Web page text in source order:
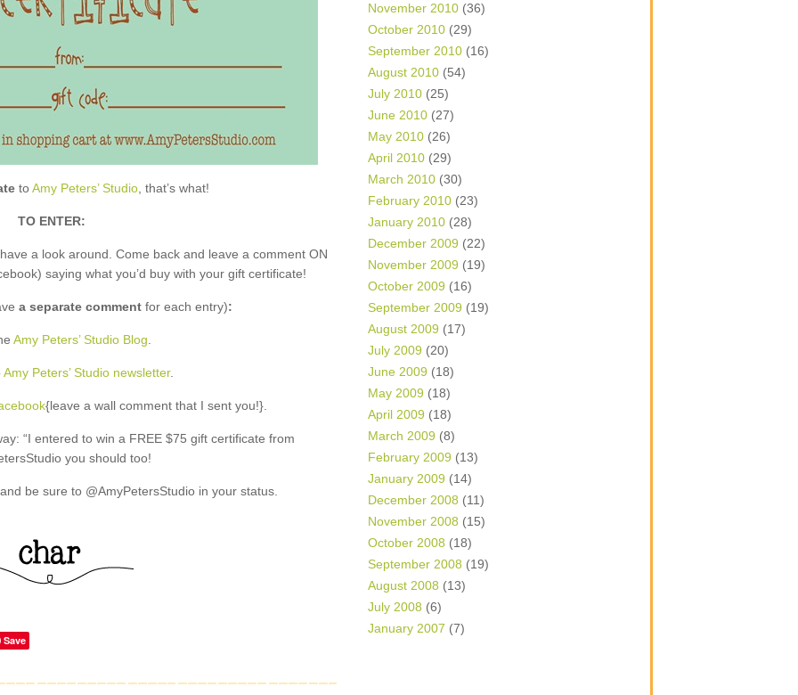
toAmy Peters’ Studio, that’s what!
TO ENTER:
a look around. Come back and leave a comment ON
saying what you’d buy with your gift certificate!
a separate comment for each entry):
Amy Peters’ Studio Blog
Amy Peters’ Studio newsletter.
{leave a wall comment that I sent you!}.
“I entered to win a FREE $75 gift certificate from
you should too!
be sure to @AmyPetersStudio in your status.
Save
November 2010 (36)
October 2010 (29)
September 2010 (16)
August 2010 (54)
July 2010 (25)
June 2010 (27)
May 2010 (26)
April 2010 (29)
March 2010 (30)
February 2010 (23)
January 2010 (28)
December 2009 (22)
November 2009 (19)
October 2009 (16)
September 2009 (19)
August 2009 (17)
July 2009 (20)
June 2009 (18)
May 2009 (18)
April 2009 (18)
March 2009 (8)
February 2009 (13)
January 2009 (14)
December 2008 (11)
November 2008 (15)
October 2008 (18)
September 2008 (19)
August 2008 (13)
July 2008 (6)
January 2007 (7)